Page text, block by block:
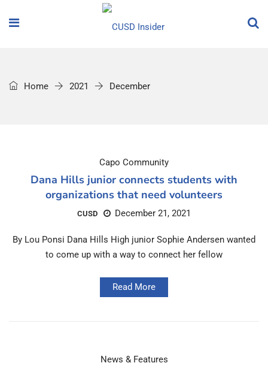
Home 2021 December
Capo Community
Dana Hills junior connects students with
organizations that need volunteers
CUSD December 21, 2021
By Lou Ponsi Dana Hills High junior Sophie Andersen wanted
to come up with a way to connect her fellow
Read More
News & Features